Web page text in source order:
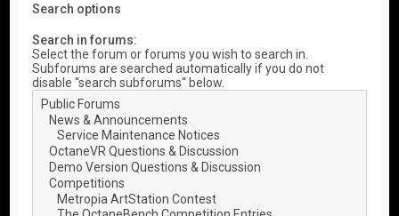
Search options
Search in forums:
Select the forum or forums you wish to search in.
Subforums are searched automatically if you do not
disable “search subforums“ below.